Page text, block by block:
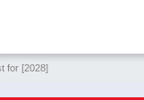
for [2028]